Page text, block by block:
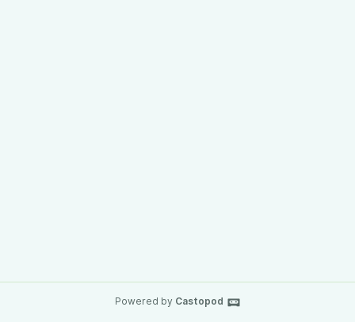
Powered by Castopod